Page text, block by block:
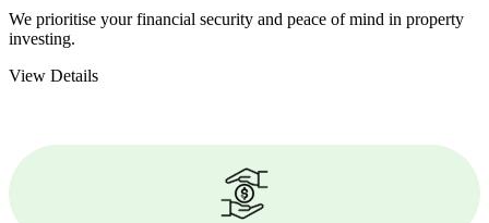
We prioritise your financial security and peace of mind in property
investing.
View Details